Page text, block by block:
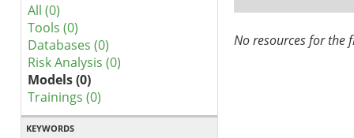
All (0)
Tools (0)
Databases (0)
Risk Analysis (0)
Models (0)
Trainings (0)
KEYWORDS
No resources for the